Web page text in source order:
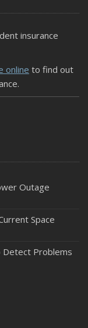
insurance
online to find out
Outage
Space
Detect Problems